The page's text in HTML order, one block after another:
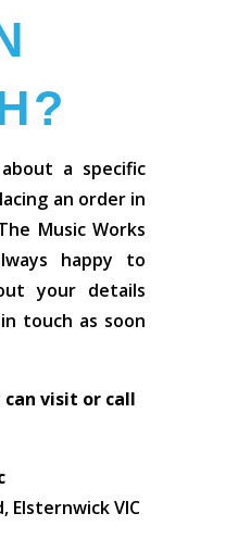
a specific
an order in
Music Works
happy to
your details
touch as soon
visit or call
Elsternwick VIC